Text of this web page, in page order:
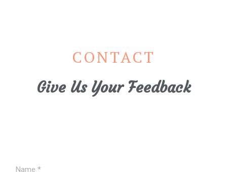
CONTACT
Give Us Your Feedback